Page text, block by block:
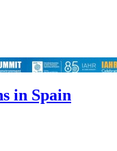
in Spain